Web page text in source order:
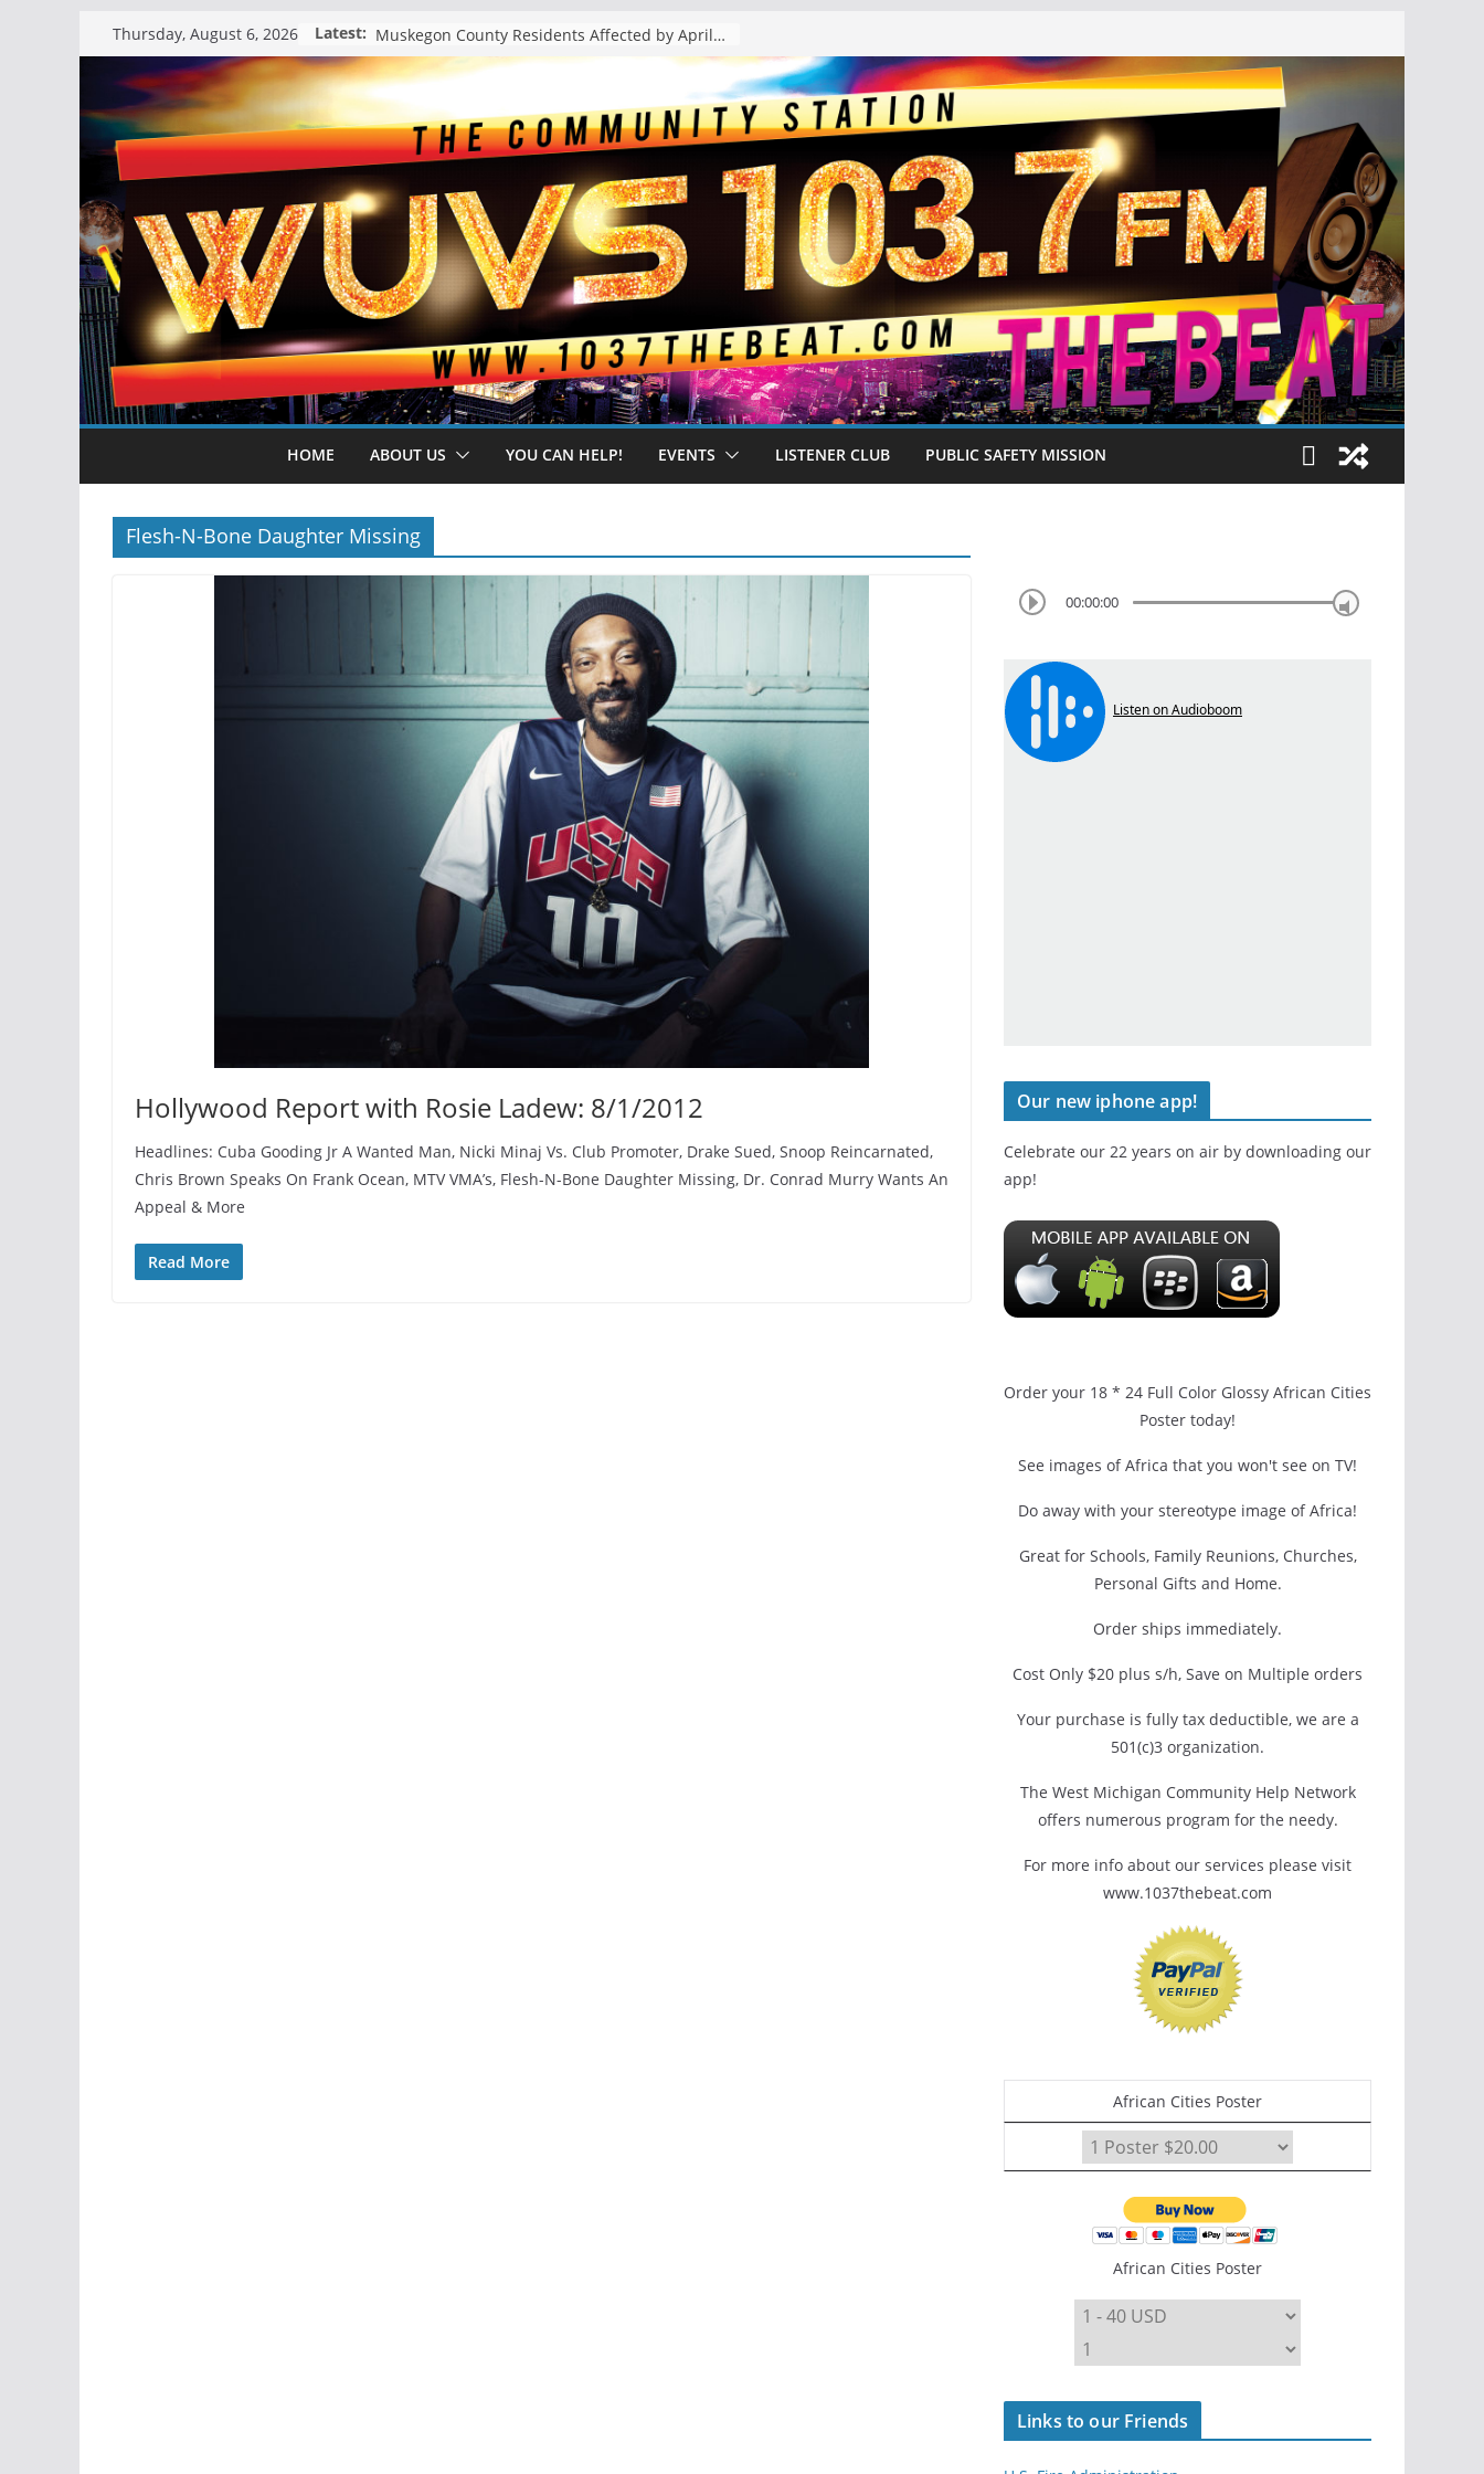
to
content
Thursday, August 6, 2026 Latest:
HOME ABOUT US YOU CAN HELP! EVENTS LISTENER CLUB PUBLIC SAFETY MISSION
Flesh-N-Bone Daughter Missing
Hollywood Report with Rosie Ladew: 8/1/2012
Headlines: Cuba Gooding Jr A Wanted Man, Nicki Minaj Vs. Club Promoter, Drake Sued, Snoop Reincarnated,
Chris Brown Speaks On Frank Ocean, MTV VMA’s, Flesh-N-Bone Daughter Missing, Dr. Conrad Murry Wants An
Appeal & More
Read More
00:00:00
Our new iphone app!
Celebrate our 22 years on air by downloading our
app!
Order your 18 * 24 Full Color Glossy African Cities
Poster today!
See images of Africa that you won't see on TV!
Do away with your stereotype image of Africa!
Great for Schools, Family Reunions, Churches,
Personal Gifts and Home.
Order ships immediately.
Cost Only $20 plus s/h, Save on Multiple orders
Your purchase is fully tax deductible, we are a
501(c)3 organization.
The West Michigan Community Help Network
offers numerous program for the needy.
For more info about our services please visit
www.1037thebeat.com
African Cities Poster
African Cities Poster
Links to our Friends